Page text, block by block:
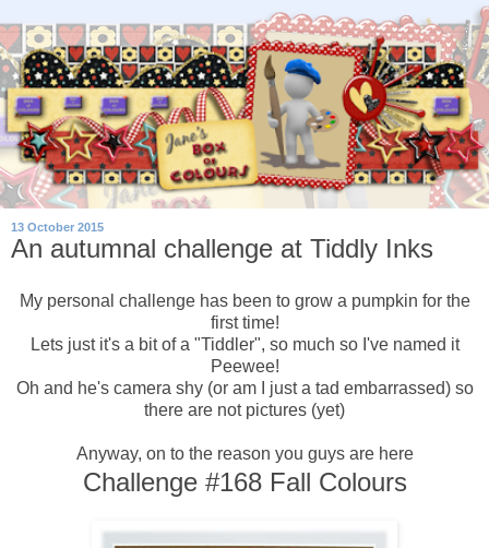
13 October 2015
An autumnal challenge at Tiddly Inks
My personal challenge has been to grow a pumpkin for the
first time!
Lets just it's a bit of a "Tiddler", so much so I've named it
Peewee!
Oh and he's camera shy (or am I just a tad embarrassed) so
there are not pictures (yet)
Anyway, on to the reason you guys are here
Challenge #168 Fall Colours